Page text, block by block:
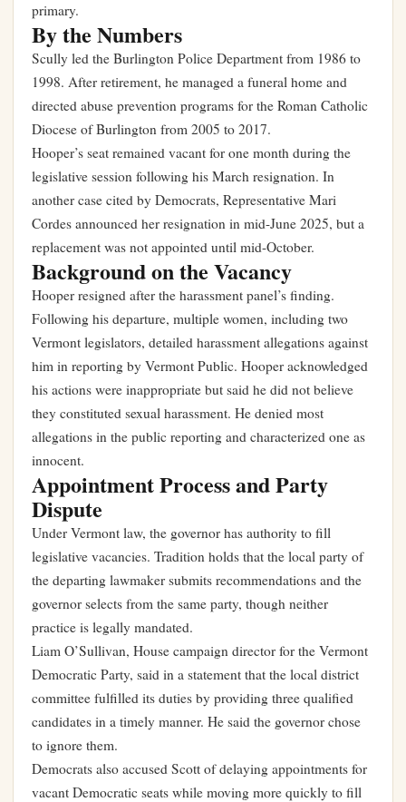
primary.
By the Numbers
Scully led the Burlington Police Department from 1986 to
1998. After retirement, he managed a funeral home and
directed abuse prevention programs for the Roman Catholic
Diocese of Burlington from 2005 to 2017.
Hooper’s seat remained vacant for one month during the
legislative session following his March resignation. In
another case cited by Democrats, Representative Mari
Cordes announced her resignation in mid-June 2025, but a
replacement was not appointed until mid-October.
Background on the Vacancy
Hooper resigned after the harassment panel’s finding.
Following his departure, multiple women, including two
Vermont legislators, detailed harassment allegations against
him in reporting by Vermont Public. Hooper acknowledged
his actions were inappropriate but said he did not believe
they constituted sexual harassment. He denied most
allegations in the public reporting and characterized one as
innocent.
Appointment Process and Party
Dispute
Under Vermont law, the governor has authority to fill
legislative vacancies. Tradition holds that the local party of
the departing lawmaker submits recommendations and the
governor selects from the same party, though neither
practice is legally mandated.
Liam O’Sullivan, House campaign director for the Vermont
Democratic Party, said in a statement that the local district
committee fulfilled its duties by providing three qualified
candidates in a timely manner. He said the governor chose
to ignore them.
Democrats also accused Scott of delaying appointments for
vacant Democratic seats while moving more quickly to fill